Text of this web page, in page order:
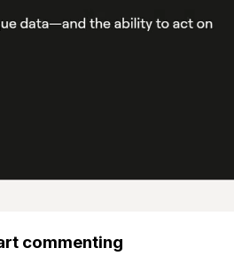
commenting